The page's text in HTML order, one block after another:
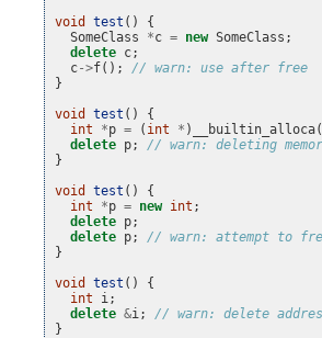
void
test ()
{
SomeClass
*c = new SomeClass ;
delete c;
c->f();
// warn: use after free
}
void
test ()
{
int
*p = ( int * ) __builtin_alloca(
delete p;
// warn: deleting
}
void
test ()
{
int
*p = new int ;
delete p;
delete p;
// warn: attempt to
}
void
test ()
{
int
i;
delete &i;
// warn: delete
}